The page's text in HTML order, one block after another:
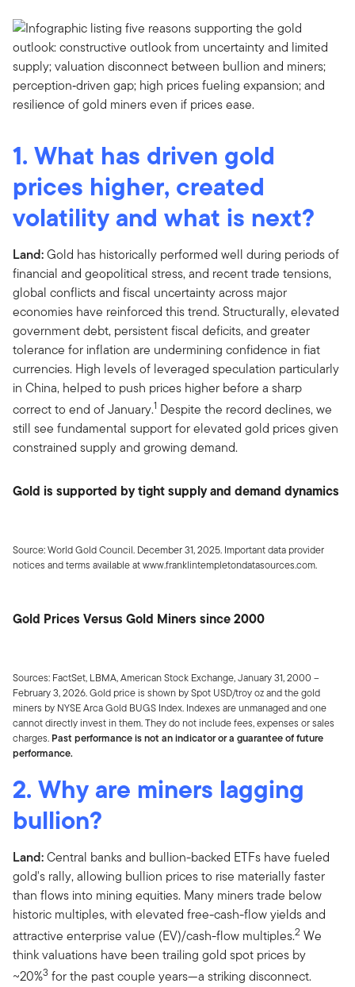
1. What has driven gold
prices higher, created
volatility and what is next?
Land:Gold has historically performed well during periods of
financial and geopolitical stress, and recent trade tensions,
global conflicts and fiscal uncertainty across major
economies have reinforced this trend. Structurally, elevated
government debt, persistent fiscal deficits, and greater
tolerance for inflation are undermining confidence in fiat
currencies. High levels of leveraged speculation particularly
in China, helped to push prices higher before a sharp
correct to end of January.1 Despite the record declines, we
still see fundamental support for elevated gold prices given
constrained supply and growing demand.
Gold is supported by tight supply and demand dynamics
Source: World Gold Council. December 31, 2025. Important data provider
notices and terms available at www.franklintempletondatasources.com.
Gold Prices Versus Gold Miners since 2000
Sources: FactSet, LBMA, American Stock Exchange, January 31, 2000 –
February 3, 2026. Gold price is shown by Spot USD/troy oz and the gold
miners by NYSE Arca Gold BUGS Index. Indexes are unmanaged and one
cannot directly invest in them. They do not include fees, expenses or sales
charges. Past performance is not an indicator or a guarantee of future
performance.
2. Why are miners lagging
bullion?
Land:Central banks and bullion-backed ETFs have fueled
gold's rally, allowing bullion prices to rise materially faster
than flows into mining equities. Many miners trade below
historic multiples, with elevated free-cash-flow yields and
attractive enterprise value (EV)/cash-flow multiples.2 We
think valuations have been trailing gold spot prices by
~20%3 for the past couple years—a striking disconnect.